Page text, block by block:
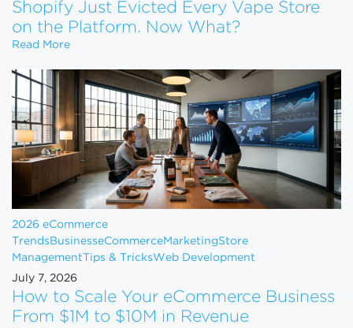
Shopify Just Evicted Every Vape Store
on the Platform. Now What?
Read MoreShopify Just Evicted Every Vape Store on the
2026 eCommerce
Trends BusinesseCommerceMarketingStore
ManagementTips & TricksWeb Development
July 7, 2026
How to Scale Your eCommerce Business
From $1M to $10M in Revenue